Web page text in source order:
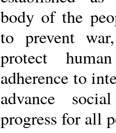
body of the
to prevent
protect
adherence to
advance
progress for all